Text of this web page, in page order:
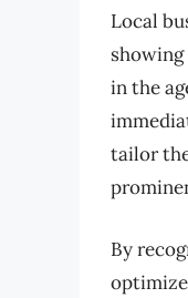
Local
in the
tailor
By